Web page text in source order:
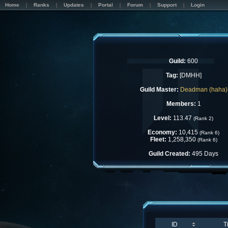
Home Ranks Updates Portal Forum Support Login
Guild: 600
Tag: [DMHH]
Guild Master: Deadman (haha)
Members: 1
Level: 113.47 (Rank 2)
Economy: 10,415 (Rank 6)
Fleet: 1,258,350 (Rank 6)
Guild Created: 495 Days
ID